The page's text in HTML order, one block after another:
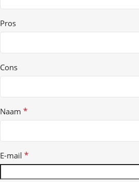
Pros
Cons
Naam *
E-mail *